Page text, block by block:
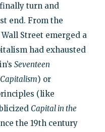
turn and
end. From the
Street emerged a
had exhausted
Seventeen
) or
(like
Capital in the
the 19th century